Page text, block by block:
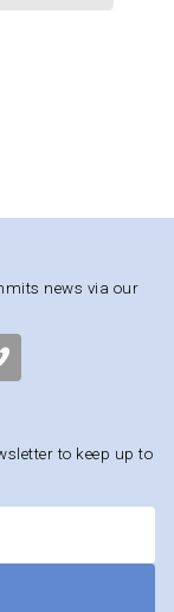
news via our
to keep up to